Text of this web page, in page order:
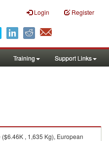
Login Register
Training Support Links
, 1,635 Kg), European